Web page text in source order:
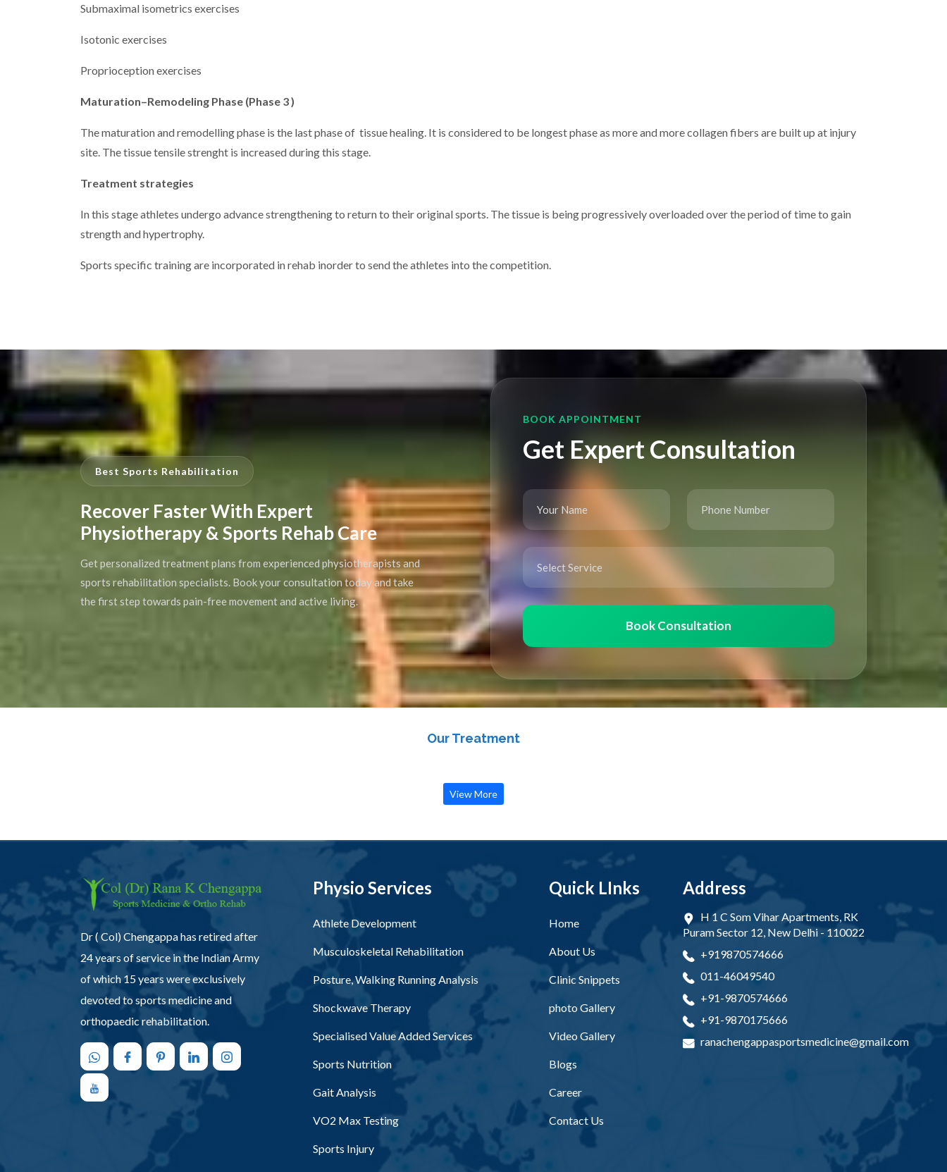
Submaximal isometrics exercises
Isotonic exercises
Proprioception exercises
Maturation–Remodeling Phase (Phase 3 )
The maturation and remodelling phase is the last phase of tissue healing. It is considered to be longest phase as more and more collagen fibers are built up at injury
site. The tissue tensile strenght is increased during this stage.
Treatment strategies
In this stage athletes undergo advance strengthening to return to their original sports. The tissue is being progressively overloaded over the period of time to gain
strength and hypertrophy.
Sports specific training are incorporated in rehab inorder to send the athletes into the competition.
Best Sports Rehabilitation
Recover Faster With Expert
Physiotherapy & Sports Rehab Care
Get personalized treatment plans from experienced physiotherapists and
sports rehabilitation specialists. Book your consultation today and take
the first step towards pain-free movement and active living.
BOOK APPOINTMENT
Get Expert Consultation
Book Consultation
Our Treatment
View More
Dr ( Col) Chengappa has retired after
24 years of service in the Indian Army
of which 15 years were exclusively
devoted to sports medicine and
orthopaedic rehabilitation.
Physio Services
Athlete Development
Musculoskeletal Rehabilitation
Posture, Walking Running Analysis
Shockwave Therapy
Specialised Value Added Services
Sports Nutrition
Gait Analysis
VO2 Max Testing
Sports Injury
Quick LInks
Home
About Us
Clinic Snippets
photo Gallery
Video Gallery
Blogs
Career
Contact Us
Address
H 1 C Som Vihar Apartments, RK
Puram Sector 12, New Delhi - 110022
+919870574666
011-46049540
+91-9870574666
+91-9870175666
ranachengappasportsmedicine@gmail.com